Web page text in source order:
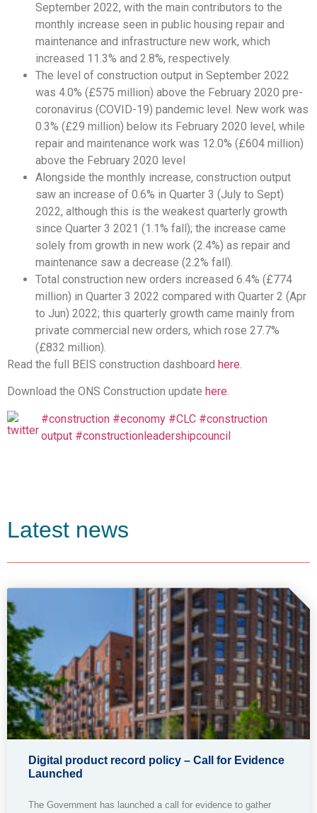
September 2022, with the main contributors to the
monthly increase seen in public housing repair and
maintenance and infrastructure new work, which
increased 11.3% and 2.8%, respectively.
The level of construction output in September 2022
was 4.0% (£575 million) above the February 2020 pre-
coronavirus (COVID-19) pandemic level. New work was
0.3% (£29 million) below its February 2020 level, while
repair and maintenance work was 12.0% (£604 million)
above the February 2020 level
Alongside the monthly increase, construction output
saw an increase of 0.6% in Quarter 3 (July to Sept)
2022, although this is the weakest quarterly growth
since Quarter 3 2021 (1.1% fall); the increase came
solely from growth in new work (2.4%) as repair and
maintenance saw a decrease (2.2% fall).
Total construction new orders increased 6.4% (£774
million) in Quarter 3 2022 compared with Quarter 2 (Apr
to Jun) 2022; this quarterly growth came mainly from
private commercial new orders, which rose 27.7%
(£832 million).
Read the full BEIS construction dashboard here.
Download the ONS Construction update here.
#construction #economy #CLC #construction
output #constructionleadershipcouncil
Latest news
Digital product record policy – Call for Evidence
Launched
The Government has launched a call for evidence to gather